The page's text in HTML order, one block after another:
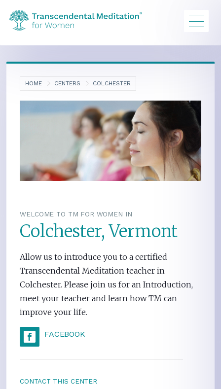
HOME CENTERS COLCHESTER
WELCOME TO TM FOR WOMEN IN
Colchester, Vermont
Allow us to introduce you to a certified
Transcendental Meditation teacher in
Colchester. Please join us for an Introduction,
meet your teacher and learn how TM can
improve your life.
FACEBOOK
CONTACT THIS CENTER